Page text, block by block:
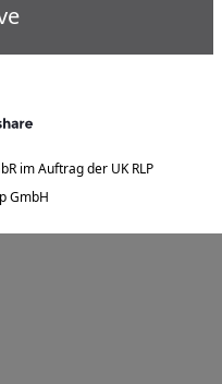
im Auftrag der UK RLP
GmbH